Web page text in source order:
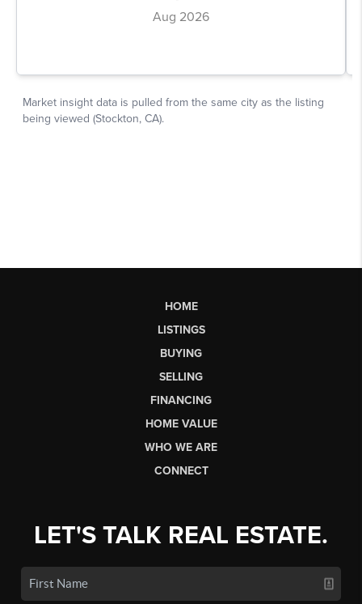
HOME
LISTINGS
BUYING
SELLING
FINANCING
HOME VALUE
WHO WE ARE
CONNECT
LET'S TALK REAL ESTATE.